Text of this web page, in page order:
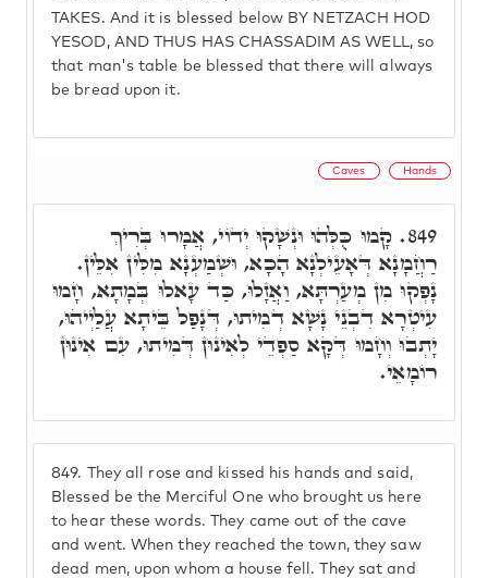
TAKES. And it is blessed below BY NETZACH HOD
YESOD, AND THUS HAS CHASSADIM AS WELL, so
that man's table be blessed that there will always
be bread upon it.
Caves Hands
849.
They all rose and kissed his hands and said,
Blessed be the Merciful One who brought us here
to hear these words. They came out of the cave
and went. When they reached the town, they saw
dead men, upon whom a house fell. They sat and
849. קָמוּ כֻּלְּהוּ וּנְשָׁקוּ יְדוֹי, אֲמָרוּ בְּרִיךְ
רַחֲמָנָא דְּאָעֵילְנָא הָכָא, וּשְׁמַעְנָא מִלִּין אִלֵּין.
נָפְקוּ מִן מְעַרְתָּא, וַאֲזָלוּ, כַּד עָאלוּ בְּמָתָא, חָמוּ
עִיטְרָא דִבְנֵי נָשָׁא דְמִיתוּ, דְּנָפַל בֵּיתָא עֲלַיְיהוּ,
יָתְבוּ וְחָמוּ דְּקָא סַפְדֵי לְאִינוּן דְּמִיתוּ, עִם אִינוּן
רוֹמָאֵי.